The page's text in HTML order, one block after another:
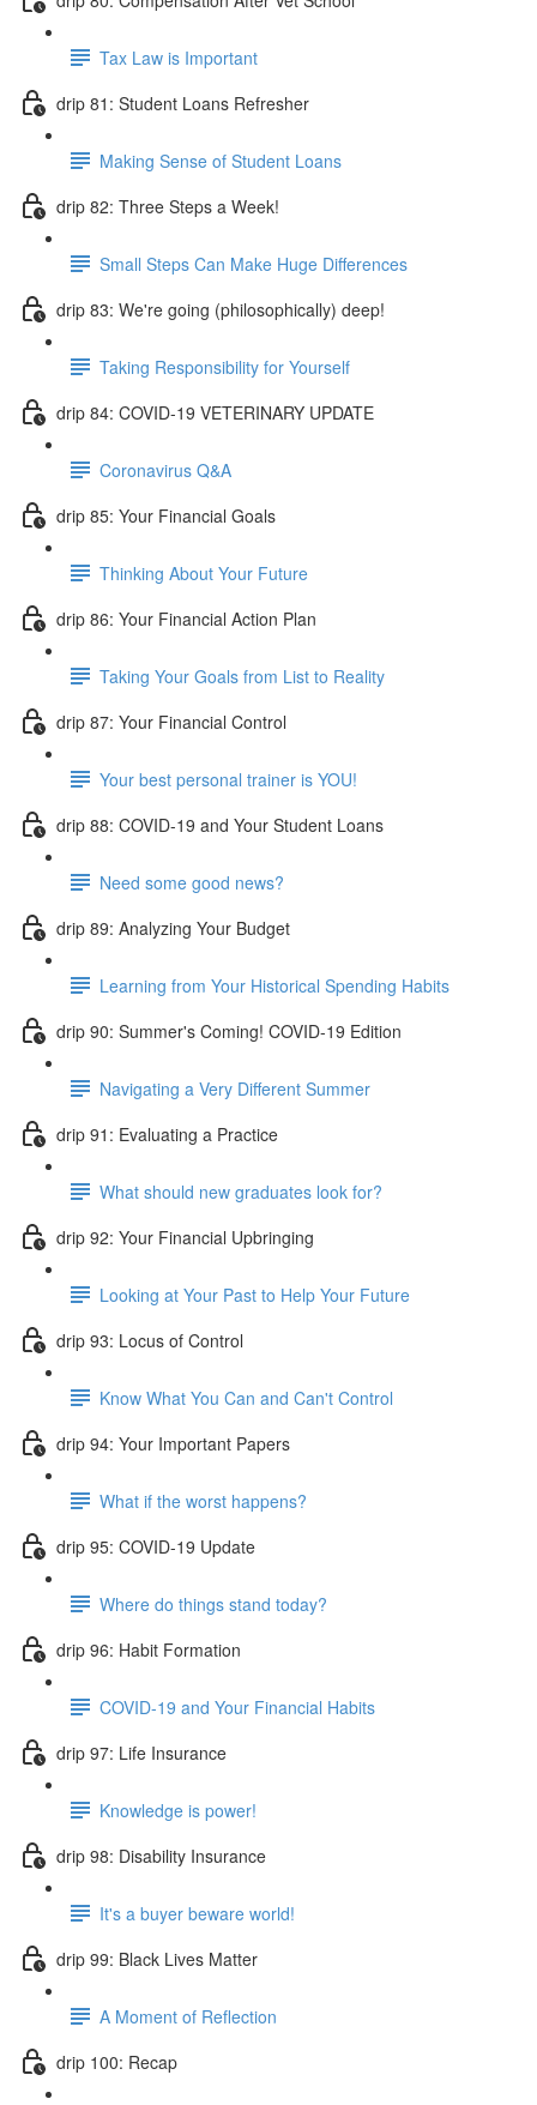
Tax Law is Important
drip 81: Student Loans Refresher
Making Sense of Student Loans
drip 82: Three Steps a Week!
Small Steps Can Make Huge Differences
drip 83: We're going (philosophically) deep!
Taking Responsibility for Yourself
drip 84: COVID-19 VETERINARY UPDATE
Coronavirus Q&A
drip 85: Your Financial Goals
Thinking About Your Future
drip 86: Your Financial Action Plan
Taking Your Goals from List to Reality
drip 87: Your Financial Control
Your best personal trainer is YOU!
drip 88: COVID-19 and Your Student Loans
Need some good news?
drip 89: Analyzing Your Budget
Learning from Your Historical Spending Habits
drip 90: Summer's Coming! COVID-19 Edition
Navigating a Very Different Summer
drip 91: Evaluating a Practice
What should new graduates look for?
drip 92: Your Financial Upbringing
Looking at Your Past to Help Your Future
drip 93: Locus of Control
Know What You Can and Can't Control
drip 94: Your Important Papers
What if the worst happens?
drip 95: COVID-19 Update
Where do things stand today?
drip 96: Habit Formation
COVID-19 and Your Financial Habits
drip 97: Life Insurance
Knowledge is power!
drip 98: Disability Insurance
It's a buyer beware world!
drip 99: Black Lives Matter
A Moment of Reflection
drip 100: Recap